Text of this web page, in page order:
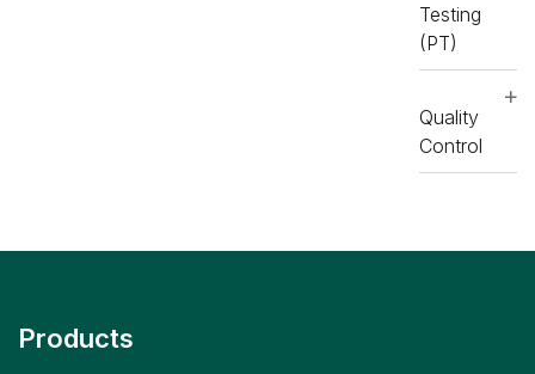
Testing
(PT)
Quality
Control
Products